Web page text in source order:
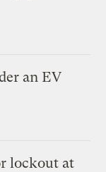
an EV
lockout at